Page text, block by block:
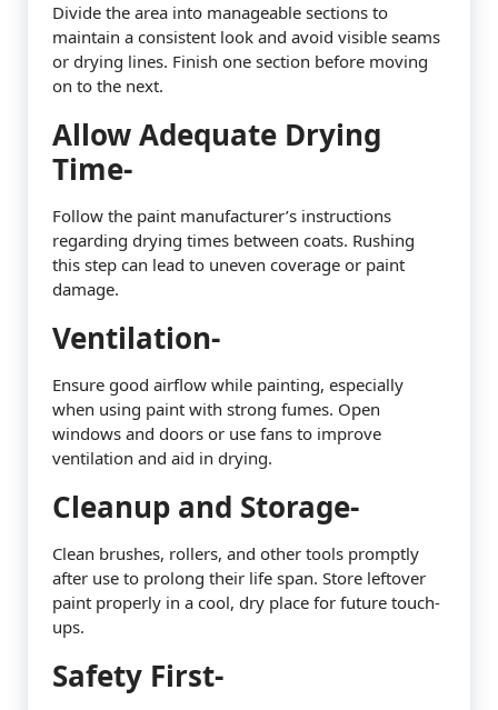
Divide the area into manageable sections to
maintain a consistent look and avoid visible seams
or drying lines. Finish one section before moving
on to the next.
Allow Adequate Drying
Time-
Follow the paint manufacturer’s instructions
regarding drying times between coats. Rushing
this step can lead to uneven coverage or paint
damage.
Ventilation-
Ensure good airflow while painting, especially
when using paint with strong fumes. Open
windows and doors or use fans to improve
ventilation and aid in drying.
Cleanup and Storage-
Clean brushes, rollers, and other tools promptly
after use to prolong their life span. Store leftover
paint properly in a cool, dry place for future touch-
ups.
Safety First-